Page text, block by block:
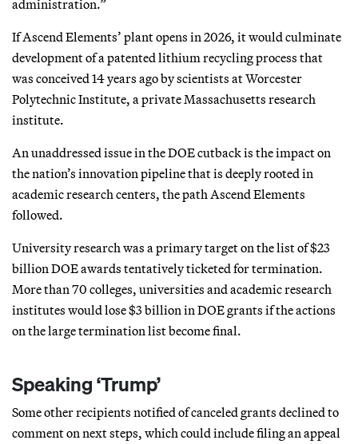
administration.”
If Ascend Elements’ plant opens in 2026, it would culminate
development of a patented lithium recycling process that
was conceived 14 years ago by scientists at Worcester
Polytechnic Institute, a private Massachusetts research
institute.
An unaddressed issue in the DOE cutback is the impact on
the nation’s innovation pipeline that is deeply rooted in
academic research centers, the path Ascend Elements
followed.
University research was a primary target on the list of $23
billion DOE awards tentatively ticketed for termination.
More than 70 colleges, universities and academic research
institutes would lose $3 billion in DOE grants if the actions
on the large termination list become final.
Speaking ‘Trump’
Some other recipients notified of canceled grants declined to
comment on next steps, which could include filing an appeal